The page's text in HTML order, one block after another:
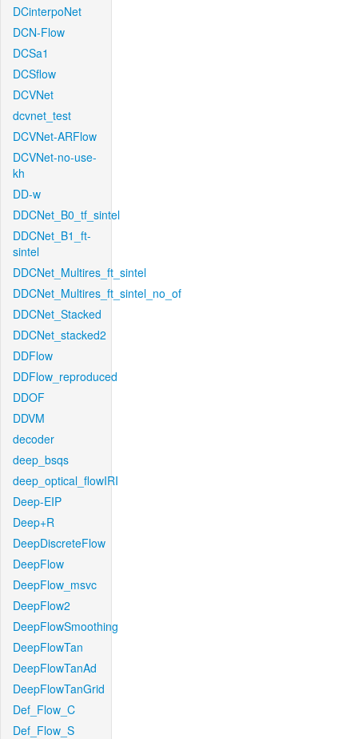
DCinterpoNet
DCN-Flow
DCSa1
DCSflow
DCVNet
dcvnet_test
DCVNet-ARFlow
DCVNet-no-use-
kh
DD-w
DDCNet_B0_tf_sintel
DDCNet_B1_ft-
sintel
DDCNet_Multires_ft_sintel
DDCNet_Multires_ft_sintel_no_of
DDCNet_Stacked
DDCNet_stacked2
DDFlow
DDFlow_reproduced
DDOF
DDVM
decoder
deep_bsqs
deep_optical_flowIRI
Deep-EIP
Deep+R
DeepDiscreteFlow
DeepFlow
DeepFlow_msvc
DeepFlow2
DeepFlowSmoothing
DeepFlowTan
DeepFlowTanAd
DeepFlowTanGrid
Def_Flow_C
Def_Flow_S